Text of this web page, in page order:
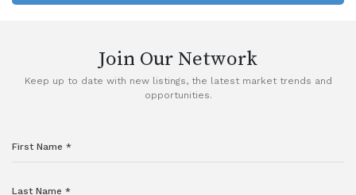
Join Our Network
Keep up to date with new listings, the latest market trends and
opportunities.